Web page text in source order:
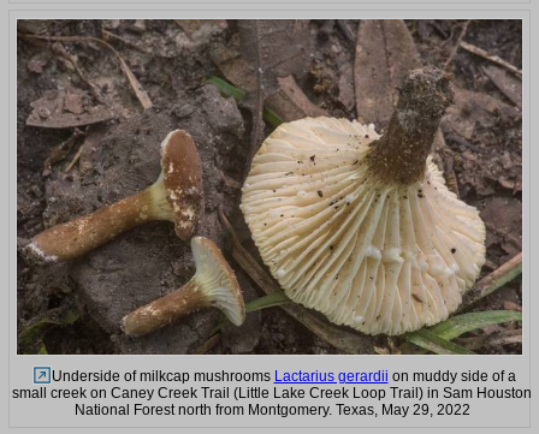
Underside of milkcap mushrooms Lactarius gerardii on muddy side of a
small creek on Caney Creek Trail (Little Lake Creek Loop Trail) in Sam Houston
National Forest north from Montgomery. Texas, May 29, 2022